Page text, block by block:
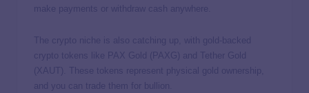
make payments or withdraw cash anywhere.
The crypto niche is also catching up, with gold-backed
crypto tokens like PAX Gold (PAXG) and Tether Gold
(XAUT). These tokens represent physical gold ownership,
and you can trade them for bullion.